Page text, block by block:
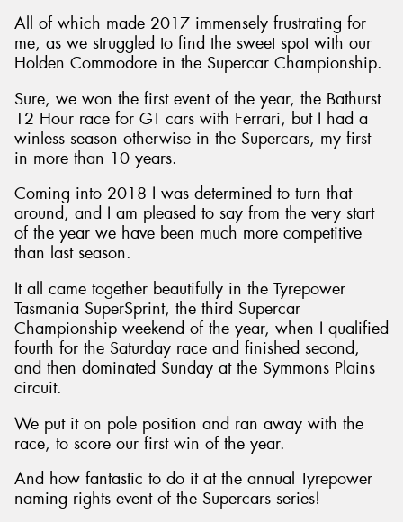
All of which made 2017 immensely frustrating for
me, as we struggled to find the sweet spot with our
Holden Commodore in the Supercar Championship.
Sure, we won the first event of the year, the Bathurst
12 Hour race for GT cars with Ferrari, but I had a
winless season otherwise in the Supercars, my first
in more than 10 years.
Coming into 2018 I was determined to turn that
around, and I am pleased to say from the very start
of the year we have been much more competitive
than last season.
It all came together beautifully in the Tyrepower
Tasmania SuperSprint, the third Supercar
Championship weekend of the year, when I qualified
fourth for the Saturday race and finished second,
and then dominated Sunday at the Symmons Plains
circuit.
We put it on pole position and ran away with the
race, to score our first win of the year.
And how fantastic to do it at the annual Tyrepower
naming rights event of the Supercars series!